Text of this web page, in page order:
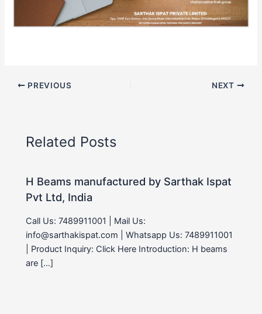
PREVIOUS NEXT
Related Posts
H Beams manufactured by Sarthak Ispat
Pvt Ltd, India
Call Us: 7489911001 | Mail Us:
info@sarthakispat.com | Whatsapp Us: 7489911001
| Product Inquiry: Click Here Introduction: H beams
are […]